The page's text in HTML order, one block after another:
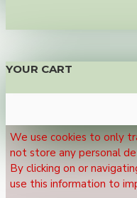
YOUR CART
We use cookies to only
not store any personal
By clicking on or
use this information to